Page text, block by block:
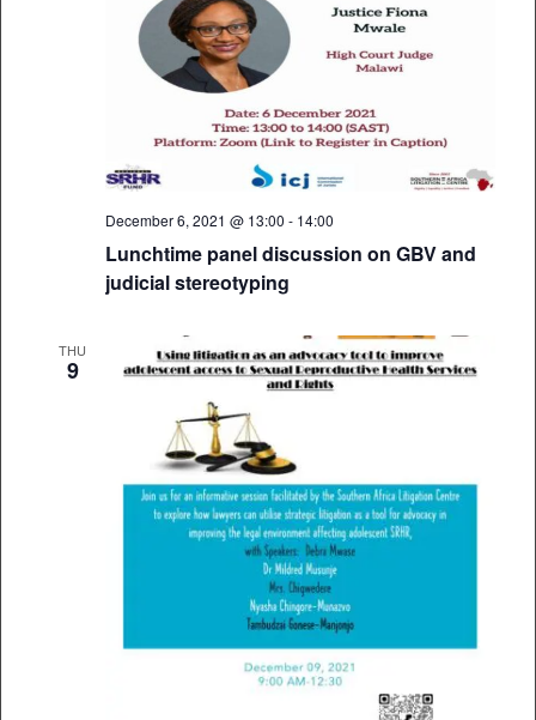
Lunchtime panel discussion on GBV and
judicial stereotyping
December 6, 2021 @ 13:00 - 14:00
THU
9